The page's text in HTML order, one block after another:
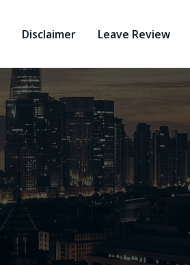
Disclaimer Leave Review